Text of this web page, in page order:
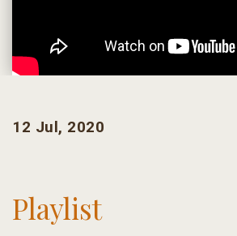
12 Jul, 2020
Playlist